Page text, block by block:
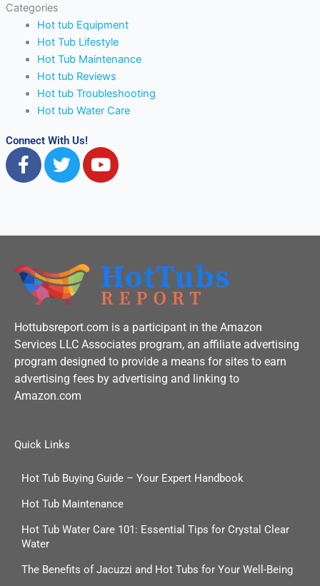
Categories
Hot tub Equipment
Hot Tub Lifestyle
Hot Tub Maintenance
Hot tub Reviews
Hot tub Troubleshooting
Hot tub Water Care
Connect With Us!
F
a
o
k
-
T
w
Y
o
e
Hottubsreport.com is a participant in the Amazon
Services LLC Associates program, an affiliate advertising
program designed to provide a means for sites to earn
advertising fees by advertising and linking to
Amazon.com
Quick Links
Hot Tub Buying Guide – Your Expert Handbook
Hot Tub Maintenance
Hot Tub Water Care 101: Essential Tips for Crystal Clear
Water
The Benefits of Jacuzzi and Hot Tubs for Your Well-Being